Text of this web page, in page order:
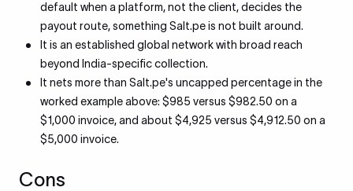
default when a platform, not the client, decides the
payout route, something Salt.pe is not built around.
It is an established global network with broad reach
beyond India-specific collection.
It nets more than Salt.pe's uncapped percentage in the
worked example above: $985 versus $982.50 on a
$1,000 invoice, and about $4,925 versus $4,912.50 on a
$5,000 invoice.
Cons